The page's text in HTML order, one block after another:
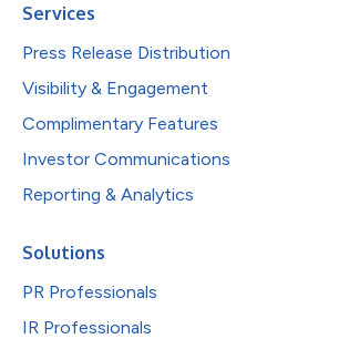
Services
Press Release Distribution
Visibility & Engagement
Complimentary Features
Investor Communications
Reporting & Analytics
Solutions
PR Professionals
IR Professionals